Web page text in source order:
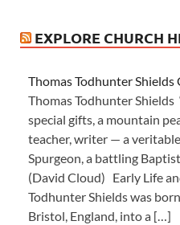
EXPLORE CHURCH
Thomas Todhunter Shields
Thomas Todhunter Shields
special gifts, a mountain
teacher, writer — a
Spurgeon, a battling
(David Cloud) Early Life
Todhunter Shields was
Bristol, England, into a […]